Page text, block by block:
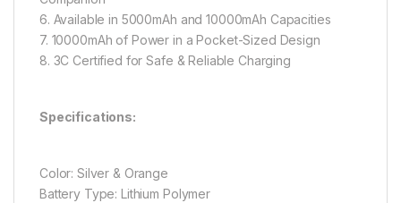
6. Available in 5000mAh and 10000mAh Capacities
7. 10000mAh of Power in a Pocket-Sized Design
8. 3C Certified for Safe & Reliable Charging
Specifications:
Color: Silver & Orange
Battery Type: Lithium Polymer